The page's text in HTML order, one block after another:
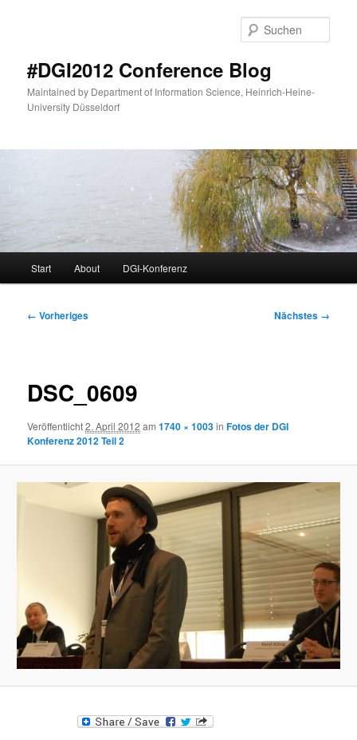
#DGI2012 Conference Blog
Maintained by Department of Information Science, Heinrich-Heine-
University Düsseldorf
Start About DGI-Konferenz
Bilder-
← Vorheriges Nächstes →
DSC_0609
Veröffentlicht2. April 2012 am1740 × 1003inFotos der DGI
Konferenz 2012 Teil 2